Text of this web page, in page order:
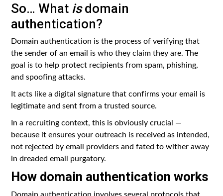
So… What isdomain
authentication?
Domain authentication is the process of verifying that
the sender of an email is who they claim they are. The
goal is to help protect recipients from spam, phishing,
and spoofing attacks.
It acts like a digital signature that confirms your email is
legitimate and sent from a trusted source.
In a recruiting context, this is obviously crucial —
because it ensures your outreach is received as intended,
not rejected by email providers and fated to wither away
in dreaded email purgatory.
How domain authentication works
Domain authentication involves several protocols that